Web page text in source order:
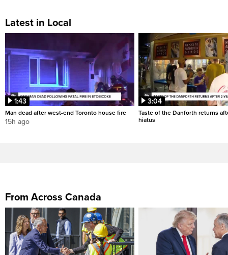
Latest in Local
1:43
Man dead after west-end Toronto house fire
15h ago
3:04
Taste of the Danforth returns
hiatus
From Across Canada